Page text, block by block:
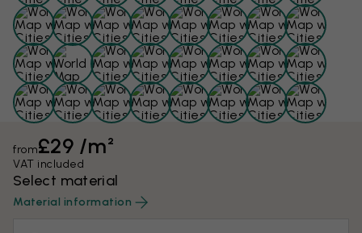
from£29 /m²
VAT included
Select material
Material information